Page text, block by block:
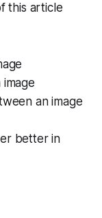
this article
an image
better in